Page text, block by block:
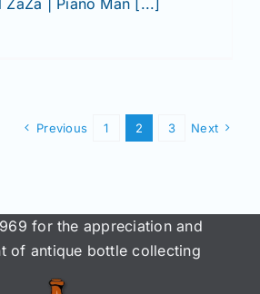
Previous 1 2 3 Next
for the appreciation and
of antique bottle collecting